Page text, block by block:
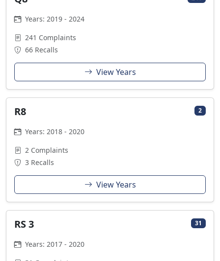
Years: 2019 - 2024
241 Complaints
66 Recalls
View Years
R8 2
Years: 2018 - 2020
2 Complaints
3 Recalls
View Years
RS 3 31
Years: 2017 - 2020